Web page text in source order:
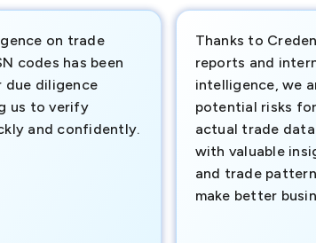
on trade
codes has been
due diligence
us to verify
and confidently.
Thanks to
reports and
intelligence, we
potential risks
actual trade
with valuable
and trade
make better